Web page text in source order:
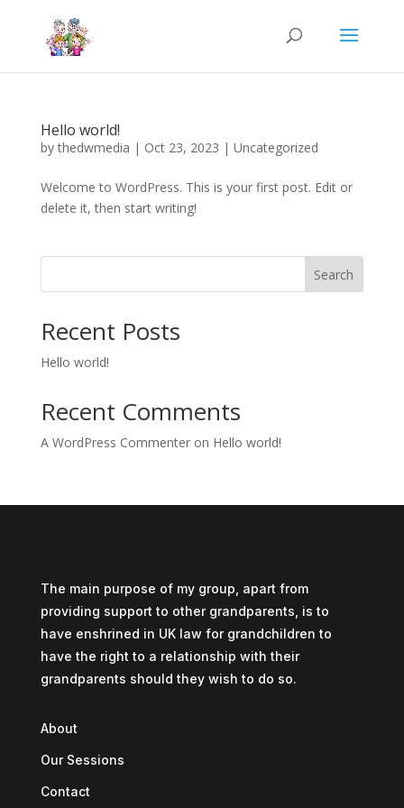
Hello world!
bythedwmedia | Oct 23, 2023 | Uncategorized
Welcome to WordPress. This is your first post. Edit or
delete it, then start writing!
Search
Recent Posts
Hello world!
Recent Comments
A WordPress Commenteron Hello world!
The main purpose of my group, apart from
providing support to other grandparents, is to
have enshrined in UK law for grandchildren to
have the right to a relationship with their
grandparents should they wish to do so.
About
Our Sessions
Contact